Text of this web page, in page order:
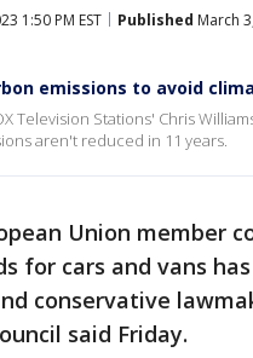
1:50 PM EST Published March
emissions to avoid
Television Stations' Chris
aren't reduced in 11 years.
Union member
for cars and vans
conservative
said Friday.